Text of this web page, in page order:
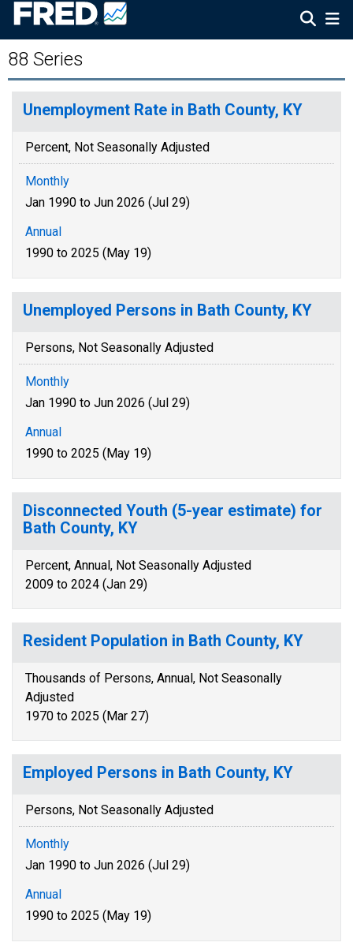
88 Series
Unemployment Rate in Bath County, KY
Percent, Not Seasonally Adjusted
Monthly
Jan 1990 to Jun 2026 (Jul 29)
Annual
1990 to 2025 (May 19)
Unemployed Persons in Bath County, KY
Persons, Not Seasonally Adjusted
Monthly
Jan 1990 to Jun 2026 (Jul 29)
Annual
1990 to 2025 (May 19)
Disconnected Youth (5-year estimate) for
Bath County, KY
Percent, Annual, Not Seasonally Adjusted
2009 to 2024 (Jan 29)
Resident Population in Bath County, KY
Thousands of Persons, Annual, Not Seasonally
Adjusted
1970 to 2025 (Mar 27)
Employed Persons in Bath County, KY
Persons, Not Seasonally Adjusted
Monthly
Jan 1990 to Jun 2026 (Jul 29)
Annual
1990 to 2025 (May 19)